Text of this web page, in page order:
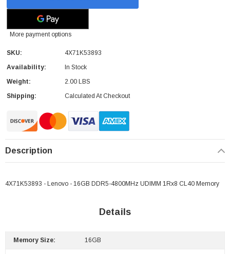
More payment options
SKU:
4X71K53893
Availability:
In Stock
Weight:
2.00 LBS
Shipping:
Calculated At Checkout
Description
4X71K53893 - Lenovo - 16GB DDR5-4800MHz UDIMM 1Rx8 CL40 Memory
Details
Memory Size: 16GB